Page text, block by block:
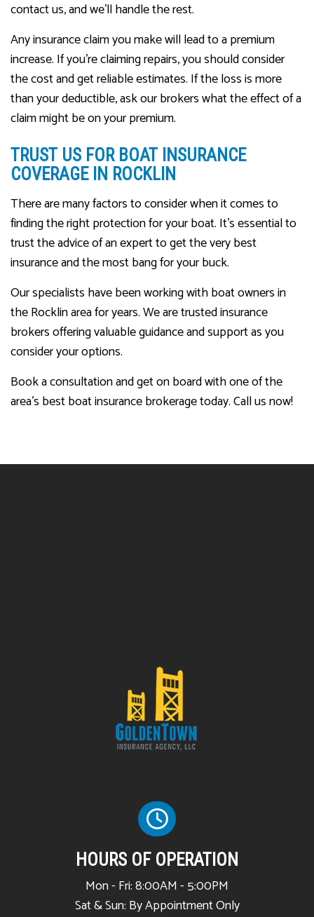
contact us, and we’ll handle the rest.
Any insurance claim you make will lead to a premium
increase. If you’re claiming repairs, you should consider
the cost and get reliable estimates. If the loss is more
than your deductible, ask our brokers what the effect of a
claim might be on your premium.
TRUST US FOR BOAT INSURANCE
COVERAGE IN ROCKLIN
There are many factors to consider when it comes to
finding the right protection for your boat. It’s essential to
trust the advice of an expert to get the very best
insurance and the most bang for your buck.
Our specialists have been working with boat owners in
the Rocklin area for years. We are trusted insurance
brokers offering valuable guidance and support as you
consider your options.
Book a consultation and get on board with one of the
area’s best boat insurance brokerage today. Call us now!
HOURS OF OPERATION
Mon - Fri: 8:00AM - 5:00PM
Sat & Sun: By Appointment Only